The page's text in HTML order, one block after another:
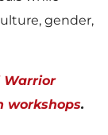
gender,
Warrior
workshops.